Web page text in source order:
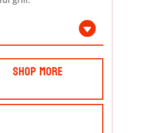
Shop More